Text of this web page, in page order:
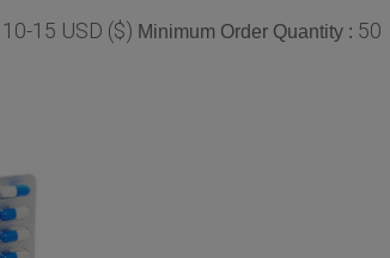
10-15 USD ($) Minimum Order Quantity : 50